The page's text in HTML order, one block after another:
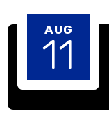
AUG
11